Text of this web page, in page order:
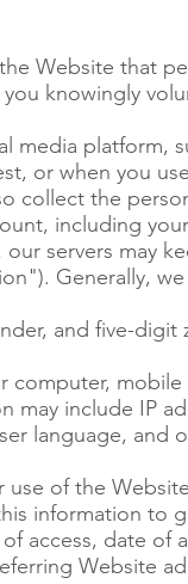
Website that
knowingly
media platform,
or when you
collect the
including
servers may
Generally,
and five-digit
computer,
may include IP
language, and
of the
information to
access, date of
Website